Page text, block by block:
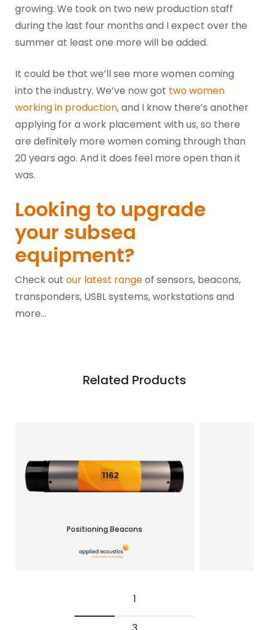
growing. We took on two new production staff
during the last four months and I expect over the
summer at least one more will be added.
It could be that we’ll see more women coming
into the industry. We’ve now got two women
working in production, and I know there’s another
applying for a work placement with us, so there
are definitely more women coming through than
20 years ago. And it does feel more open than it
was.
Looking to upgrade
your subsea
equipment?
Check out our latest rangeof sensors, beacons,
transponders, USBL systems, workstations and
more…
Related Products
Positioning Beacons
1